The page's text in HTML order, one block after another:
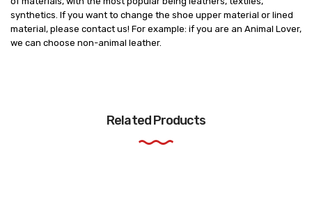
synthetics. If you want to change the shoe upper material or lined
material, please contact us! For example: if you are an Animal Lover,
we can choose non-animal leather.
Related Products